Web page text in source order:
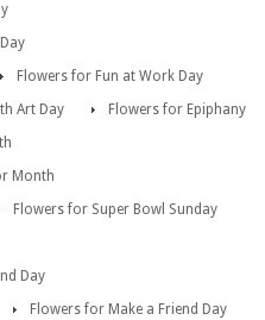
Flowers for Fun at Work Day
Art Day
Flowers for Epiphany
Month
Flowers for Super Bowl Sunday
Day
Flowers for Make a Friend Day